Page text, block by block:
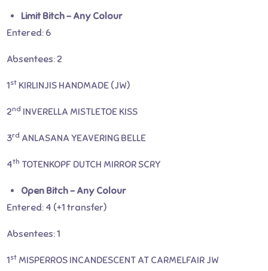
Limit Bitch – Any Colour
Entered: 6
Absentees: 2
1st KIRLINJIS HANDMADE (JW)
2nd INVERELLA MISTLETOE KISS
3rd ANLASANA YEAVERING BELLE
4th TOTENKOPF DUTCH MIRROR SCRY
Open Bitch – Any Colour
Entered: 4 (+1 transfer)
Absentees: 1
1st MISPERROS INCANDESCENT AT CARMELFAIR JW